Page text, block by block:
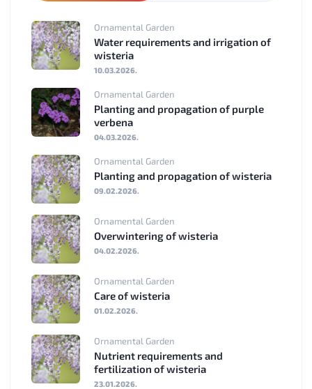
Ornamental Garden
Water requirements and irrigation of
wisteria
10.03.2026.
Ornamental Garden
Planting and propagation of purple
verbena
04.03.2026.
Ornamental Garden
Planting and propagation of wisteria
09.02.2026.
Ornamental Garden
Overwintering of wisteria
04.02.2026.
Ornamental Garden
Care of wisteria
01.02.2026.
Ornamental Garden
Nutrient requirements and
fertilization of wisteria
23.01.2026.